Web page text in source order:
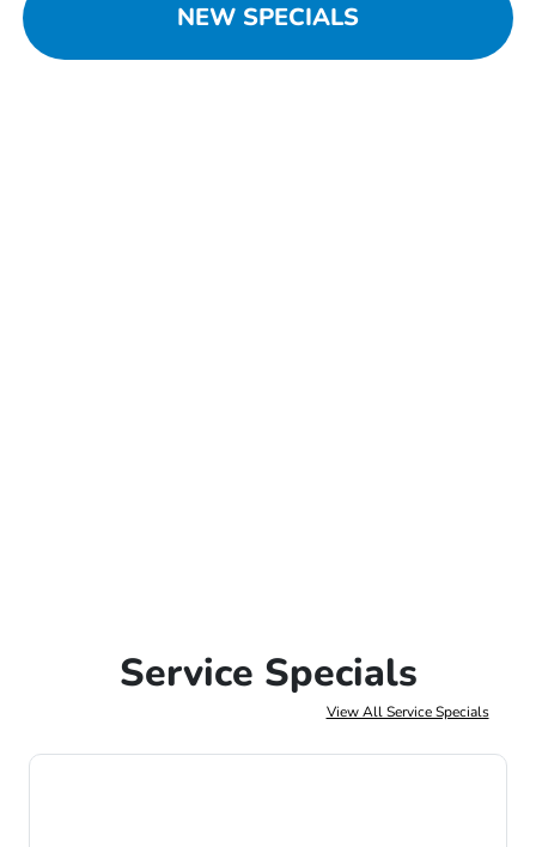
NEW SPECIALS
Service Specials
View All Service Specials